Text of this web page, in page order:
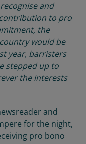
and
to pro
the
would be
year, barristers
stepped up to
the interests
and
for the night,
pro bono